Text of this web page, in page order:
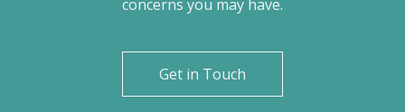
concerns you may have.
Get in Touch